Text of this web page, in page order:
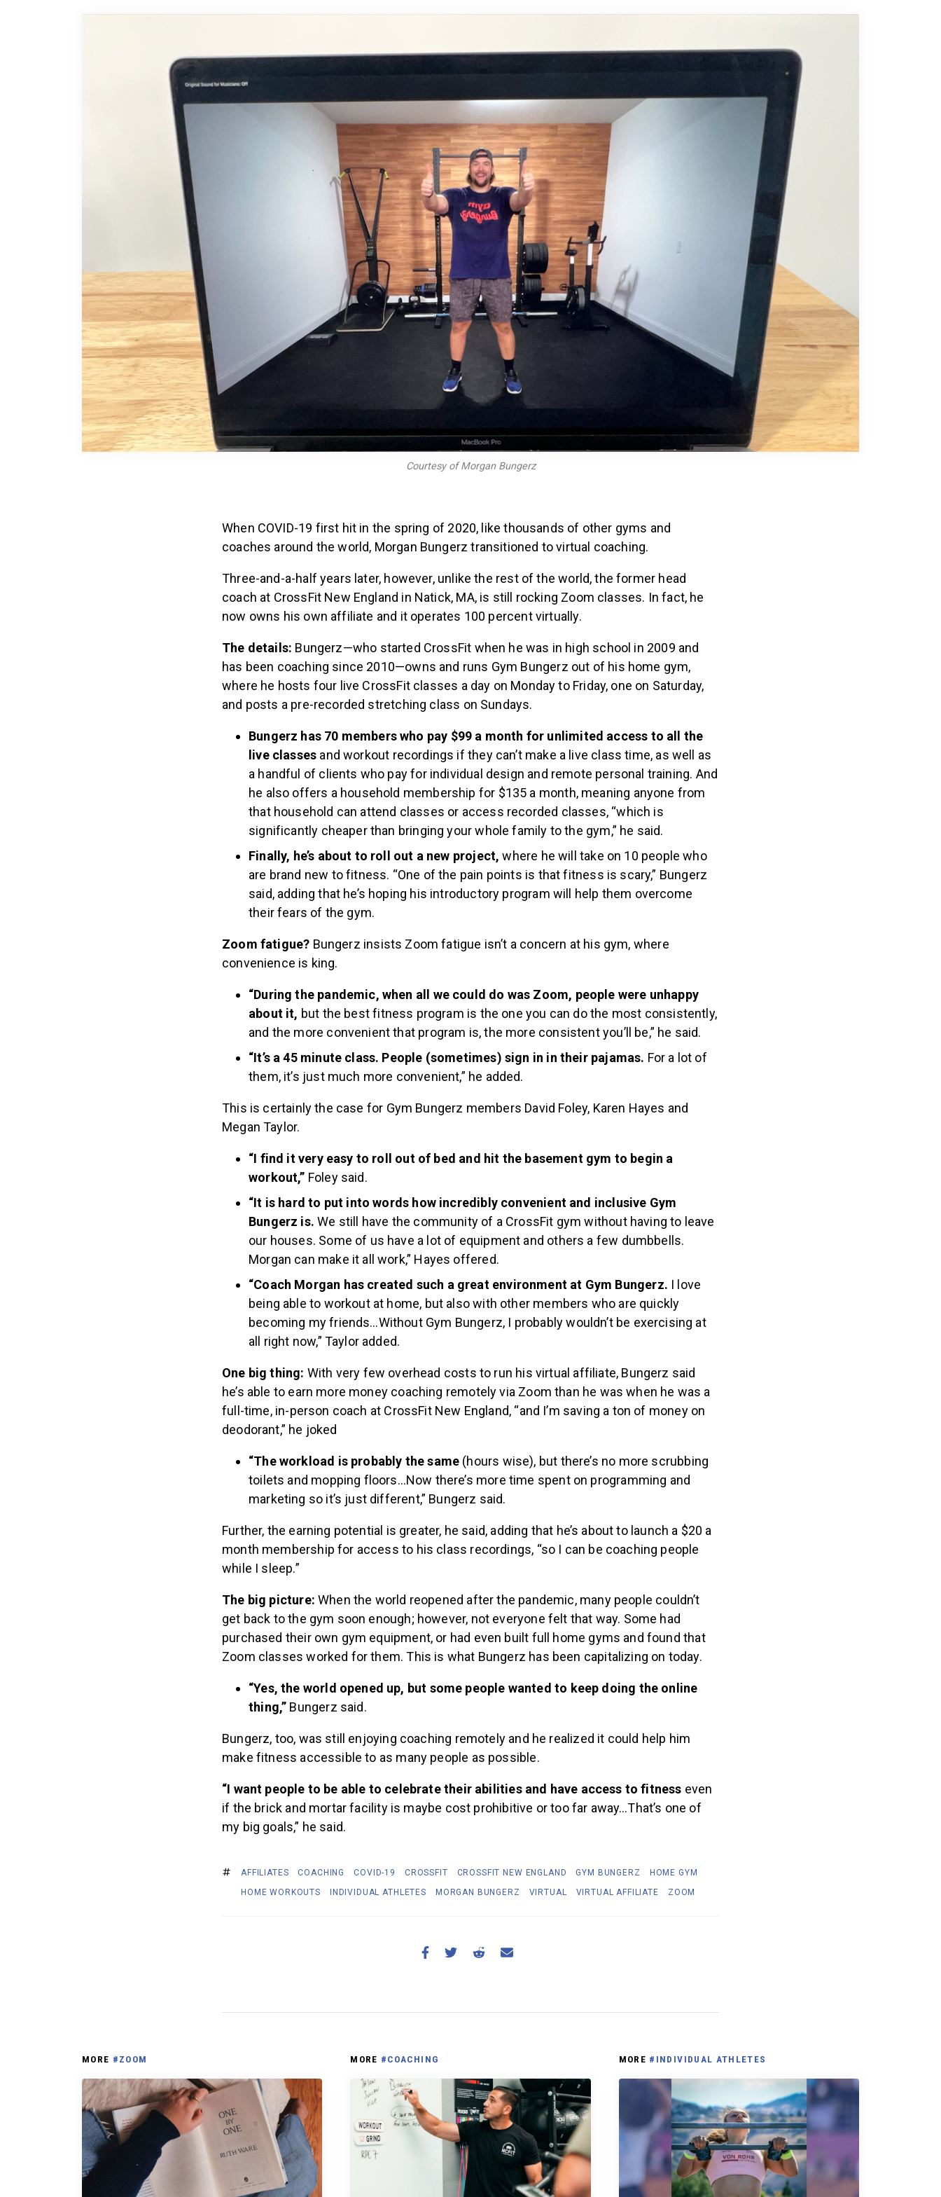
Courtesy of Morgan Bungerz
When COVID-19 first hit in the spring of 2020, like thousands of other gyms and
coaches around the world, Morgan Bungerz transitioned to virtual coaching.
Three-and-a-half years later, however, unlike the rest of the world, the former head
coach at CrossFit New England in Natick, MA, is still rocking Zoom classes. In fact, he
now owns his own affiliate and it operates 100 percent virtually.
The details: Bungerz—who started CrossFit when he was in high school in 2009 and
has been coaching since 2010—owns and runs Gym Bungerz out of his home gym,
where he hosts four live CrossFit classes a day on Monday to Friday, one on Saturday,
and posts a pre-recorded stretching class on Sundays.
Bungerz has 70 members who pay $99 a month for unlimited access to all the
live classes and workout recordings if they can’t make a live class time, as well as
a handful of clients who pay for individual design and remote personal training. And
he also offers a household membership for $135 a month, meaning anyone from
that household can attend classes or access recorded classes, “which is
significantly cheaper than bringing your whole family to the gym,” he said.
Finally, he’s about to roll out a new project,where he will take on 10 people who
are brand new to fitness. “One of the pain points is that fitness is scary,” Bungerz
said, adding that he’s hoping his introductory program will help them overcome
their fears of the gym.
Zoom fatigue? Bungerz insists Zoom fatigue isn’t a concern at his gym, where
convenience is king.
“During the pandemic, when all we could do was Zoom, people were unhappy
about it, but the best fitness program is the one you can do the most consistently,
and the more convenient that program is, the more consistent you’ll be,” he said.
“It’s a 45 minute class. People (sometimes) sign in in their pajamas. For a lot of
them, it’s just much more convenient,” he added.
This is certainly the case for Gym Bungerz members David Foley, Karen Hayes and
Megan Taylor.
“I find it very easy to roll out of bed and hit the basement gym to begin a
workout,” Foley said.
“It is hard to put into words how incredibly convenient and inclusive Gym
Bungerz is. We still have the community of a CrossFit gym without having to leave
our houses. Some of us have a lot of equipment and others a few dumbbells.
Morgan can make it all work,” Hayes offered.
“Coach Morgan has created such a great environment at Gym Bungerz. I love
being able to workout at home, but also with other members who are quickly
becoming my friends…Without Gym Bungerz, I probably wouldn’t be exercising at
all right now,” Taylor added.
One big thing: With very few overhead costs to run his virtual affiliate, Bungerz said
he’s able to earn more money coaching remotely via Zoom than he was when he was a
full-time, in-person coach at CrossFit New England, “and I’m saving a ton of money on
deodorant,” he joked
“The workload is probably the same (hours wise), but there’s no more scrubbing
toilets and mopping floors…Now there’s more time spent on programming and
marketing so it’s just different,” Bungerz said.
Further, the earning potential is greater, he said, adding that he’s about to launch a $20 a
month membership for access to his class recordings, “so I can be coaching people
while I sleep.”
The big picture: When the world reopened after the pandemic, many people couldn’t
get back to the gym soon enough; however, not everyone felt that way. Some had
purchased their own gym equipment, or had even built full home gyms and found that
Zoom classes worked for them. This is what Bungerz has been capitalizing on today.
“Yes, the world opened up, but some people wanted to keep doing the online
thing,” Bungerz said.
Bungerz, too, was still enjoying coaching remotely and he realized it could help him
make fitness accessible to as many people as possible.
“I want people to be able to celebrate their abilities and have access to fitness even
if the brick and mortar facility is maybe cost prohibitive or too far away…That’s one of
my big goals,” he said.
AFFILIATES COACHING COVID-19 CROSSFIT CROSSFIT NEW ENGLAND GYM BUNGERZ
HOME GYM
HOME WORKOUTS
INDIVIDUAL ATHLETES MORGAN BUNGERZ VIRTUAL VIRTUAL AFFILIATE ZOOM
MORE #ZOOM MORE #COACHING MORE #INDIVIDUAL ATHLETES